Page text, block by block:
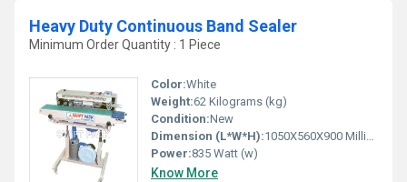
Heavy Duty Continuous Band Sealer
Minimum Order Quantity : 1 Piece
Color:White
Weight:62 Kilograms (kg)
Condition:New
Dimension (L*W*H):1050X560X900 Millimeter (mm)
Power:835 Watt (w)
Know More